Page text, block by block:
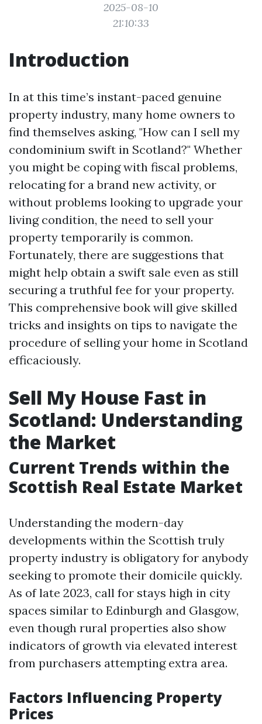
2025-08-10
21:10:33
Introduction
In at this time’s instant-paced genuine
property industry, many home owners to
find themselves asking, "How can I sell my
condominium swift in Scotland?" Whether
you might be coping with fiscal problems,
relocating for a brand new activity, or
without problems looking to upgrade your
living condition, the need to sell your
property temporarily is common.
Fortunately, there are suggestions that
might help obtain a swift sale even as still
securing a truthful fee for your property.
This comprehensive book will give skilled
tricks and insights on tips to navigate the
procedure of selling your home in Scotland
efficaciously.
Sell My House Fast in
Scotland: Understanding
the Market
Current Trends within the
Scottish Real Estate Market
Understanding the modern-day
developments within the Scottish truly
property industry is obligatory for anybody
seeking to promote their domicile quickly.
As of late 2023, call for stays high in city
spaces similar to Edinburgh and Glasgow,
even though rural properties also show
indicators of growth via elevated interest
from purchasers attempting extra area.
Factors Influencing Property
Prices